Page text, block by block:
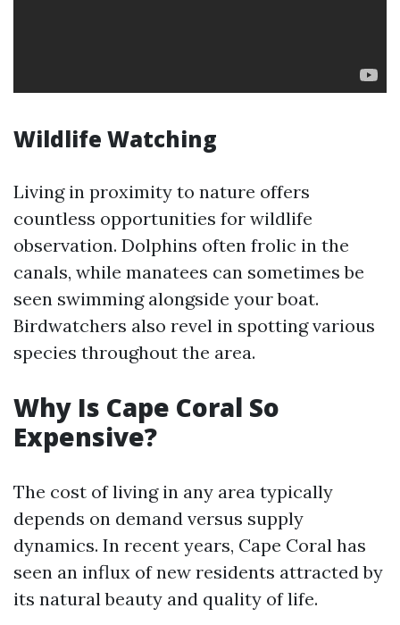
Wildlife Watching
Living in proximity to nature offers
countless opportunities for wildlife
observation. Dolphins often frolic in the
canals, while manatees can sometimes be
seen swimming alongside your boat.
Birdwatchers also revel in spotting various
species throughout the area.
Why Is Cape Coral So
Expensive?
The cost of living in any area typically
depends on demand versus supply
dynamics. In recent years, Cape Coral has
seen an influx of new residents attracted by
its natural beauty and quality of life.